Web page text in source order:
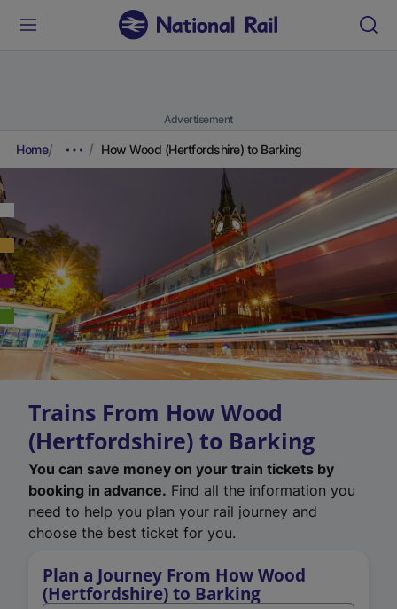
Advertisement
Home How Wood (Hertfordshire) to Barking
Trains From How Wood
(Hertfordshire) to Barking
You can save money on your train tickets by
booking in advance. Find all the information you
need to help you plan your rail journey and
choose the best ticket for you.
Plan a Journey From How Wood
(Hertfordshire) to Barking